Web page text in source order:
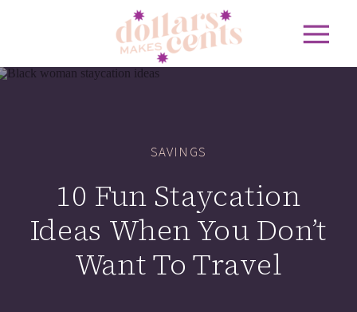
10 Fun Staycation
Ideas When You Don’t
Want To Travel
SAVINGS